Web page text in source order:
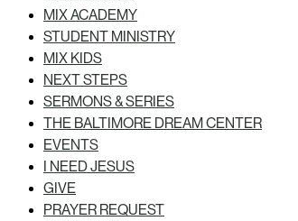
MIX ACADEMY
STUDENT MINISTRY
MIX KIDS
NEXT STEPS
SERMONS & SERIES
THE BALTIMORE DREAM CENTER
EVENTS
I NEED JESUS
GIVE
PRAYER REQUEST